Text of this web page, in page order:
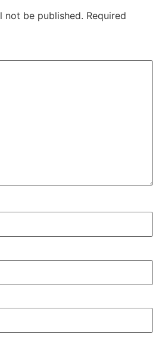
not be published. Required